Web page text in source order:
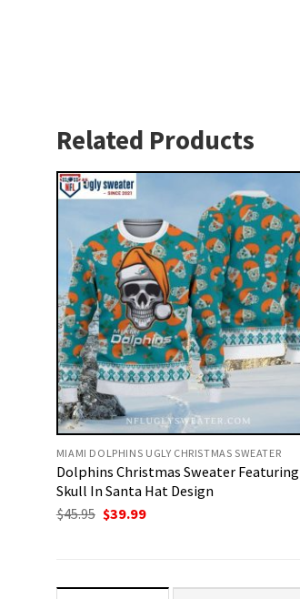
Related Products
MIAMI DOLPHINS UGLY CHRISTMAS SWEATER
Dolphins Christmas Sweater Featuring
Skull In Santa Hat Design
$45.95 Original
price
$39.99Current